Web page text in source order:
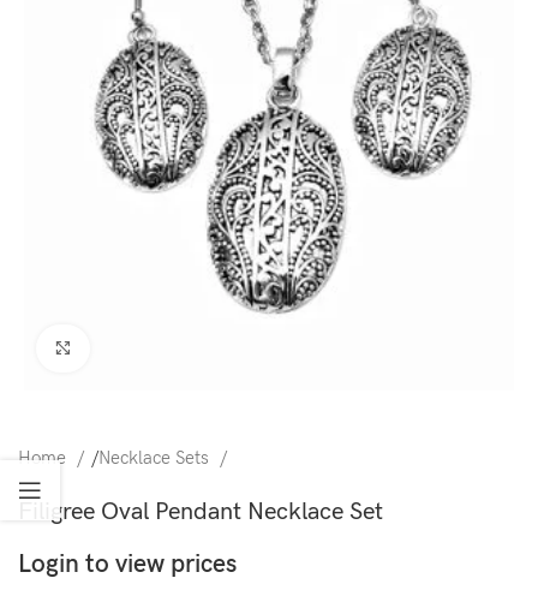
Home /Necklace Sets
Filigree Oval Pendant Necklace Set
Login to view prices